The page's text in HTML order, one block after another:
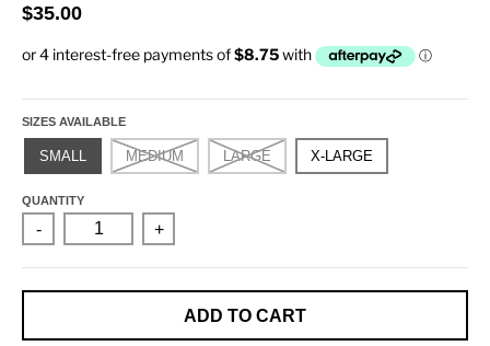
$35.00
SIZES AVAILABLE
SMALL MEDIUM LARGE X-LARGE
QUANTITY
- +
ADD TO CART